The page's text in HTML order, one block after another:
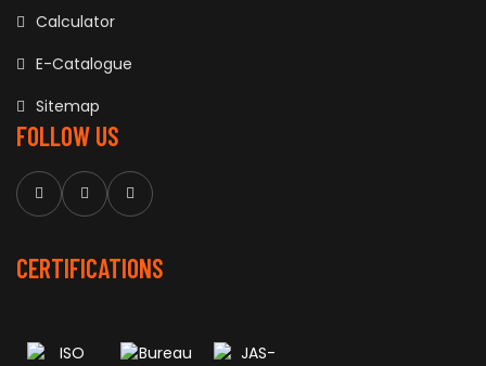
Calculator
E-Catalogue
Sitemap
FOLLOW US
CERTIFICATIONS